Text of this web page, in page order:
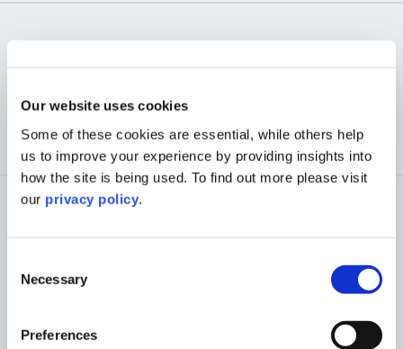
Our website uses cookies
Some of these cookies are essential, while others help
us to improve your experience by providing insights into
how the site is being used. To find out more please visit
our privacy policy.
Selection
Necessary
Preferences
OUR PLANNING
TEAM